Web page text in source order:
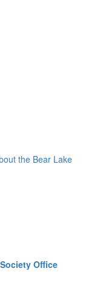
the Bear Lake
Office